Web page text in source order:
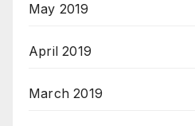
May 2019
April 2019
March 2019